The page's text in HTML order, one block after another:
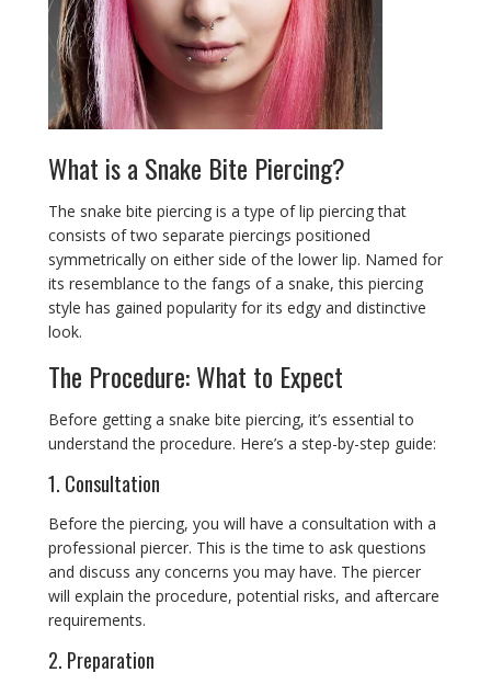
What is a Snake Bite Piercing?
The snake bite piercing is a type of lip piercing that
consists of two separate piercings positioned
symmetrically on either side of the lower lip. Named for
its resemblance to the fangs of a snake, this piercing
style has gained popularity for its edgy and distinctive
look.
The Procedure: What to Expect
Before getting a snake bite piercing, it’s essential to
understand the procedure. Here’s a step-by-step guide:
1. Consultation
Before the piercing, you will have a consultation with a
professional piercer. This is the time to ask questions
and discuss any concerns you may have. The piercer
will explain the procedure, potential risks, and aftercare
requirements.
2. Preparation